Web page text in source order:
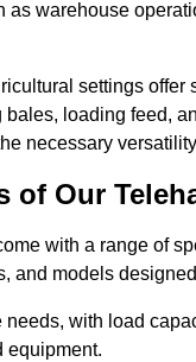
as warehouse
settings
loading feed,
necessary
of Our
with a range of
and models
with load
equipment.